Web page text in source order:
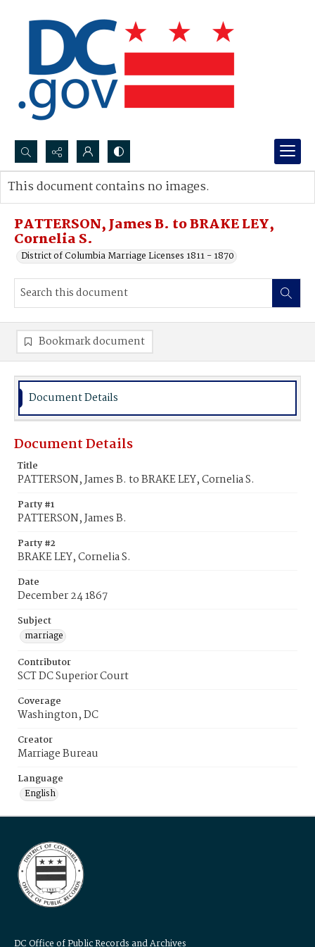
Search...
Advanced search
PATTERSON, James B. to BRAKE LEY,
Cornelia S.
District of Columbia Marriage Licenses 1811 - 1870
This document contains no images.
Bookmark document
Document Details
Document Details
Title
PATTERSON, James B. to BRAKE LEY, Cornelia S.
Party #1
PATTERSON, James B.
Party #2
BRAKE LEY, Cornelia S.
Date
December 24 1867
Subject
marriage
Contributor
SCT DC Superior Court
Coverage
Washington, DC
Creator
Marriage Bureau
Language
English
DC Office of Public Records and Archives